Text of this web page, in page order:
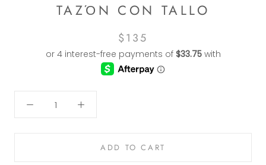
TAZΌN CON TALLO
$135
ADD TO CART